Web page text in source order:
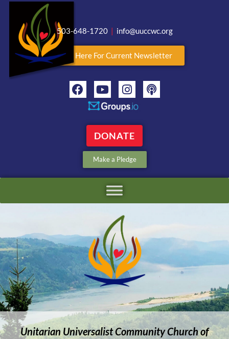
503-648-1720 | info@uuccwc.org
Click Here For Current Newsletter
DONATE
Make a Pledge
Unitarian Universalist Community Church of